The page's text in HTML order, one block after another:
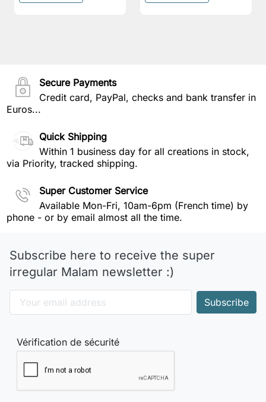
Secure Payments
Credit card, PayPal, checks and bank transfer in
Euros...
Quick Shipping
Within 1 business day for all creations in stock,
via Priority, tracked shipping.
Super Customer Service
Available Mon-Fri, 10am-6pm (French time) by
phone - or by email almost all the time.
Subscribe here to receive the super
irregular Malam newsletter :)
Vérification de sécurité